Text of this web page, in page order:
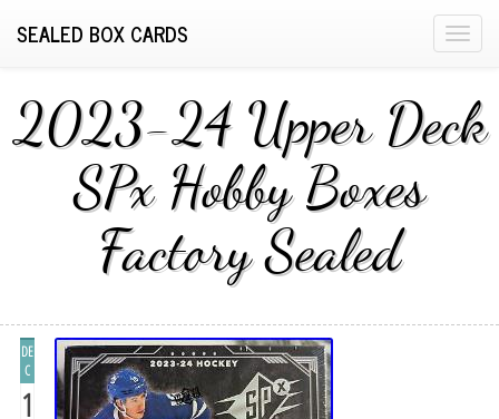
T
g
l
g
SEALED BOX CARDS
2023-24 Upper Deck
SPx Hobby Boxes
Factory Sealed
DE
C
1